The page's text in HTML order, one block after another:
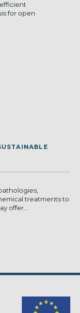
for open
treatments to
offer...